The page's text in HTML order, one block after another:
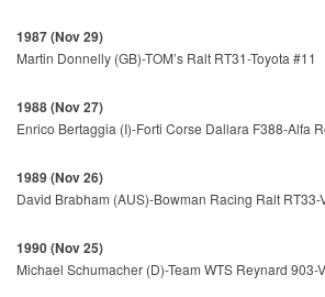
1987 (Nov 29)
Martin Donnelly (GB)-TOM’s Ralt RT31-Toyota #11
1988 (Nov 27)
Enrico Bertaggia (I)-Forti Corse Dallara F388-Alfa
1989 (Nov 26)
David Brabham (AUS)-Bowman Racing Ralt RT33-
1990 (Nov 25)
Michael Schumacher (D)-Team WTS Reynard 903-